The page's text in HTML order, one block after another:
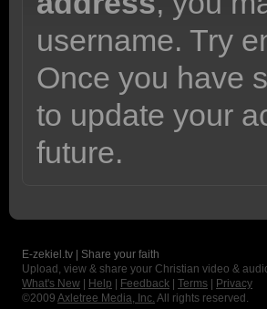
username. Try
Once you have
to update your
future.
E-zekiel.tv | Share your faith
Upload, view & share your Christian video &
What's New
Help Feedback Terms
Privacy
©2009 Axletree Media, Inc. All rights reserved.